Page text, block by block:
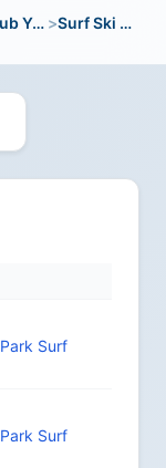
Interclub Youth > Surf Ski Race
Surf
Surf